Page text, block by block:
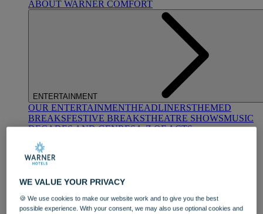
ABOUT WARNER COMFORT
ENTERTAINMENT
OUR ENTERTAINMENTHEADLINERSTHEMED
BREAKSFESTIVE BREAKSTHEATRE SHOWSMUSIC
DECADES AND GENRESA-Z OF ACTS
WE VALUE YOUR PRIVACY
🍪 We use cookies to make our website work and to give you the best
possible experience. With your consent, we may also use optional cookies and